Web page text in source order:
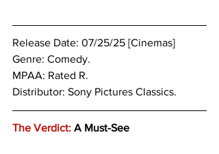
Release Date: 07/25/25 [Cinemas]
Genre: Comedy.
MPAA: Rated R.
Distributor: Sony Pictures Classics.
The Verdict: A Must-See